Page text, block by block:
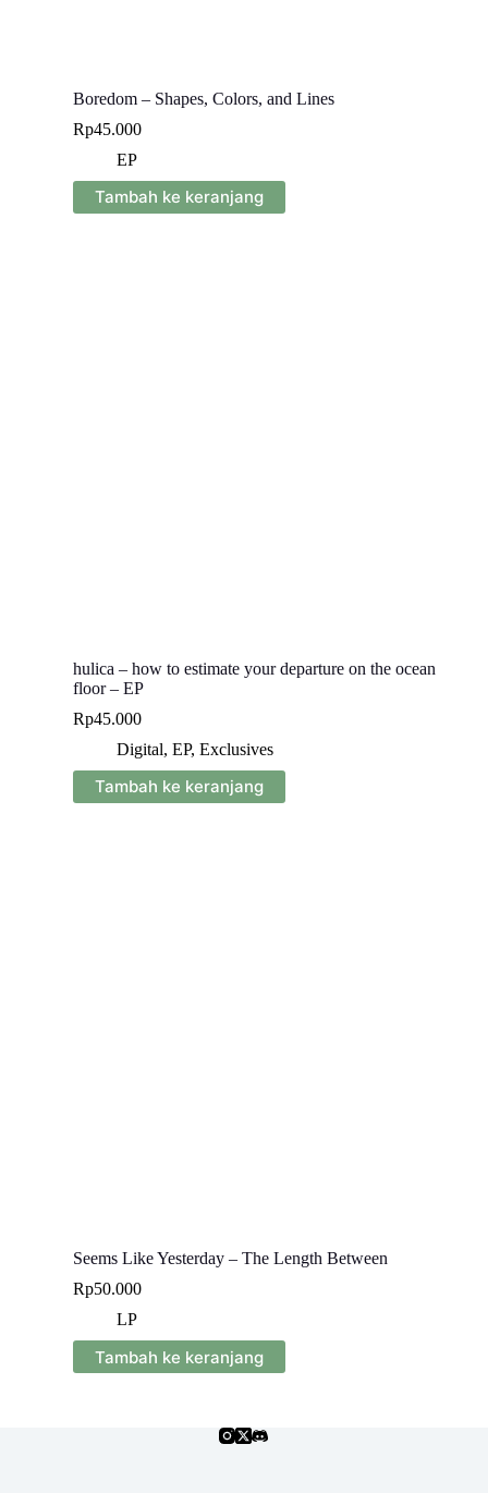
Boredom – Shapes, Colors, and Lines
Rp45.000
EP
Tambah ke keranjang
hulica – how to estimate your departure on the ocean
floor – EP
Rp45.000
Digital, EP, Exclusives
Tambah ke keranjang
Seems Like Yesterday – The Length Between
Rp50.000
LP
Tambah ke keranjang